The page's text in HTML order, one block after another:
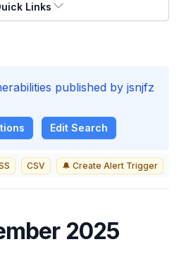
Links
published by jsnjfz
Edit Search
CSV 🔔 Create Alert Trigger
2025